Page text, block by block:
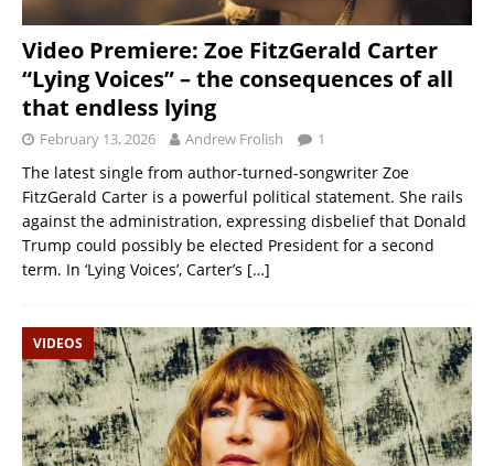
Video Premiere: Zoe FitzGerald Carter
“Lying Voices” – the consequences of all
that endless lying
February 13, 2026 Andrew Frolish 1
The latest single from author-turned-songwriter Zoe
FitzGerald Carter is a powerful political statement. She rails
against the administration, expressing disbelief that Donald
Trump could possibly be elected President for a second
term. In ‘Lying Voices’, Carter’s […]
VIDEOS